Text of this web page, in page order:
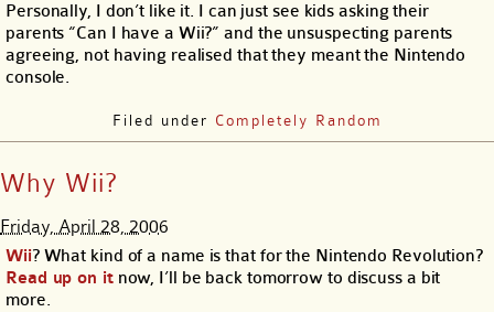
Personally, I don’t like it. I can just see kids asking their
parents “Can I have a Wii?” and the unsuspecting parents
agreeing, not having realised that they meant the Nintendo
console.
Filed under Completely Random
Why Wii?
Friday, April 28, 2006
Wii? What kind of a name is that for the Nintendo Revolution?
Read up on itnow, I’ll be back tomorrow to discuss a bit
more.